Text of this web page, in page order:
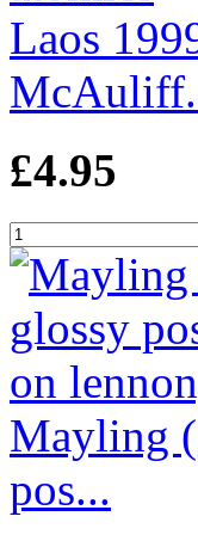
Laos
£4.95
Mayling
pos...